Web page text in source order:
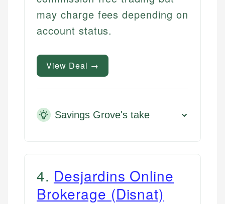
may charge fees depending on
account status.
View Deal →
Savings Grove's take
4. Desjardins Online
Brokerage (Disnat)